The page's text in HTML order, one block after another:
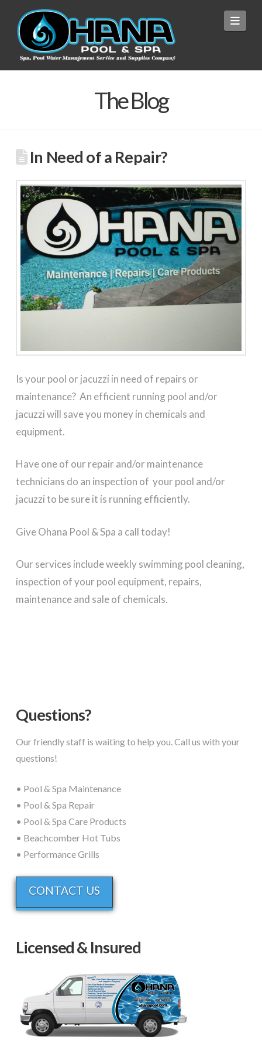
The Blog
In Need of a Repair?
Is your pool or jacuzzi in need of repairs or
maintenance? An efficient running pool and/or
jacuzzi will save you money in chemicals and
equipment.
Have one of our repair and/or maintenance
technicians do an inspection of your pool and/or
jacuzzi to be sure it is running efficiently.
Give Ohana Pool & Spa a call today!
Our services include weekly swimming pool cleaning,
inspection of your pool equipment, repairs,
maintenance and sale of chemicals.
Questions?
Our friendly staff is waiting to help you. Call us with your
questions!
• Pool & Spa Maintenance
• Pool & Spa Repair
• Pool & Spa Care Products
• Beachcomber Hot Tubs
• Performance Grills
CONTACT US
Licensed & Insured